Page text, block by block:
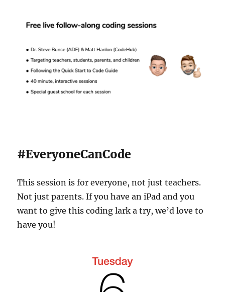
#EveryoneCanCode
This session is for everyone, not just teachers.
Not just parents. If you have an iPad and you
want to give this coding lark a try, we’d love to
have you!